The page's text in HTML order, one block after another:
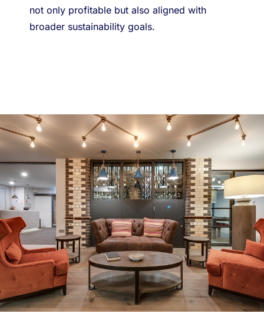
not only profitable but also aligned with
broader sustainability goals.